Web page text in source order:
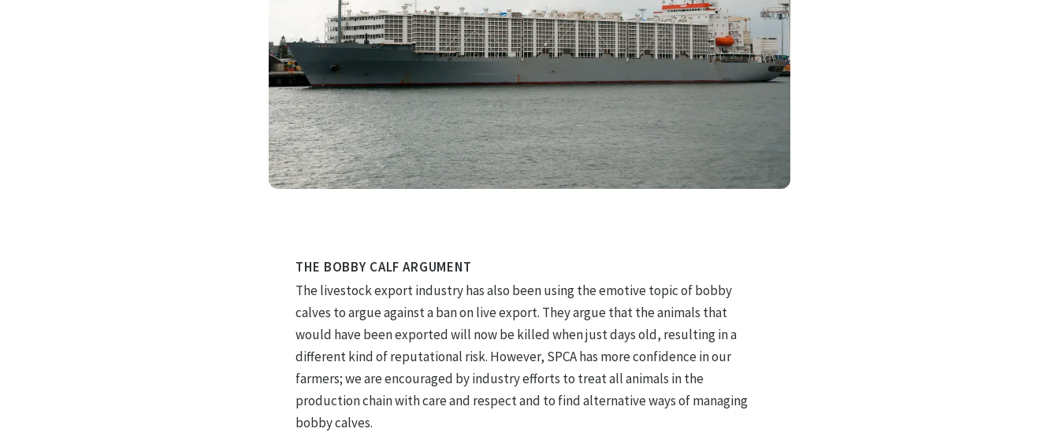
THE BOBBY CALF ARGUMENT
The livestock export industry has also been using the emotive topic of bobby
calves to argue against a ban on live export. They argue that the animals that
would have been exported will now be killed when just days old, resulting in a
different kind of reputational risk. However, SPCA has more confidence in our
farmers; we are encouraged by industry efforts to treat all animals in the
production chain with care and respect and to find alternative ways of managing
bobby calves.